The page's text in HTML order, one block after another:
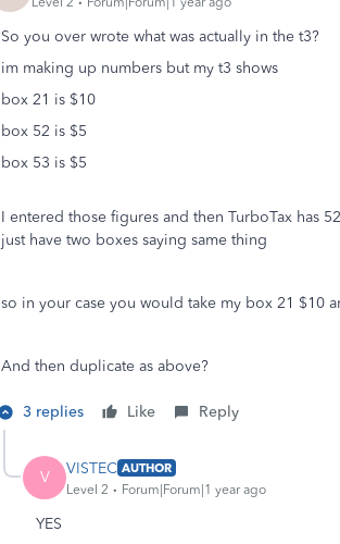
So you over wrote what was actually in the t3?
im making up numbers but my t3 shows
box 21 is $10
box 52 is $5
box 53 is $5
I entered those figures and then TurboTax has
just have two boxes saying same thing
so in your case you would take my box 21 $10
And then duplicate as above?
3 replies Like Reply
V VISTEC AUTHOR
Level 2
Forum|Forum|1 year ago
YES